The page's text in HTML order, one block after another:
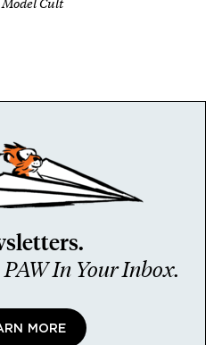
In Your Inbox.
MORE